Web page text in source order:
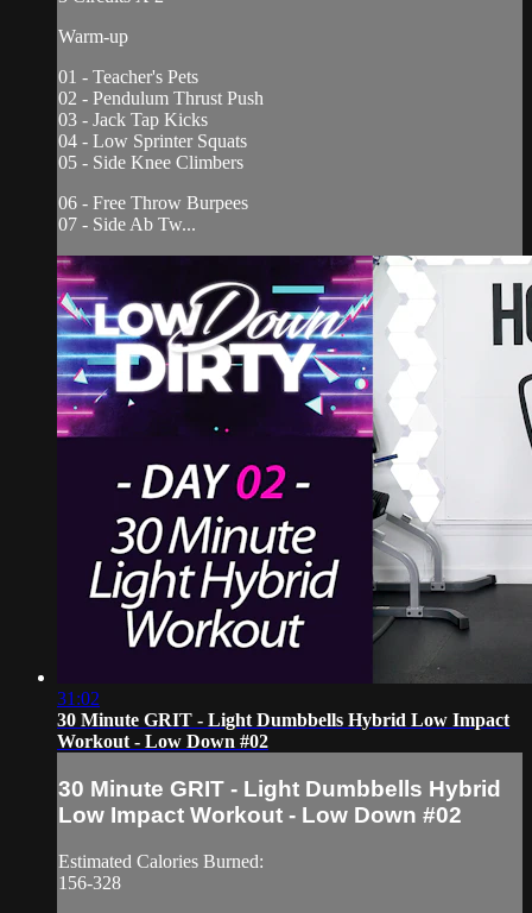
Warm-up
01 - Teacher's Pets
02 - Pendulum Thrust Push
03 - Jack Tap Kicks
04 - Low Sprinter Squats
05 - Side Knee Climbers
06 - Free Throw Burpees
07 - Side Ab Tw...
31:02
30 Minute GRIT - Light Dumbbells Hybrid Low Impact
Workout - Low Down #02
30 Minute GRIT - Light Dumbbells Hybrid
Low Impact Workout - Low Down #02
Estimated Calories Burned:
156-328